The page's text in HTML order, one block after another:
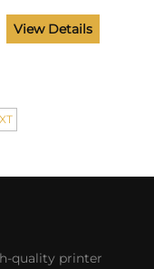
Door Cover Paper
Tray Made in
View Details
quality printer